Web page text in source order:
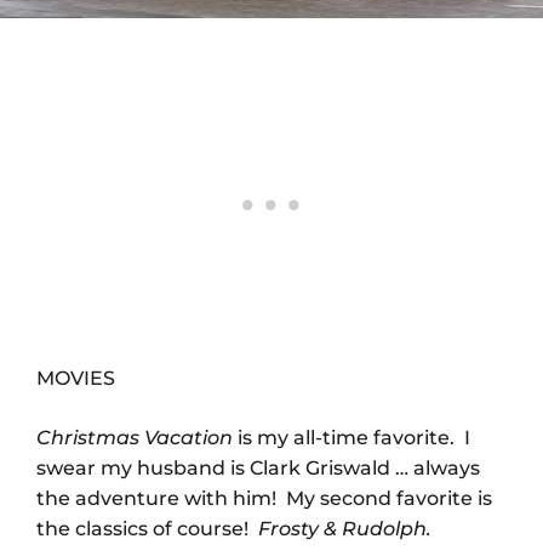
MOVIES
Christmas Vacation is my all-time favorite. I
swear my husband is Clark Griswald … always
the adventure with him! My second favorite is
the classics of course! Frosty & Rudolph.